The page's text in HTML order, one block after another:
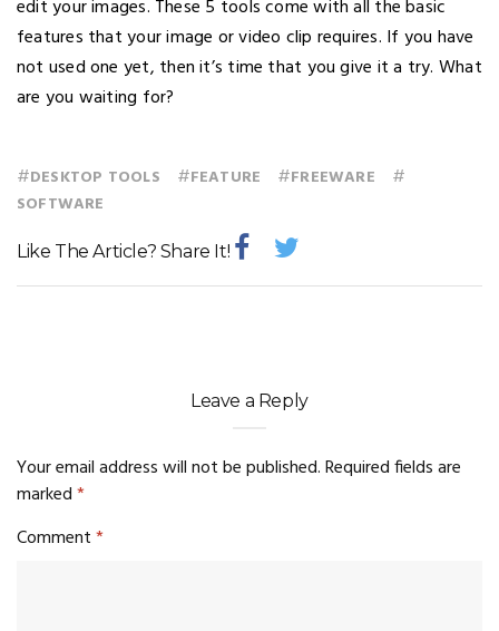
edit your images. These 5 tools come with all the basic
features that your image or video clip requires. If you have
not used one yet, then it’s time that you give it a try. What
are you waiting for?
#DESKTOP TOOLS #FEATURE #FREEWARE #
SOFTWARE
Like The Article? Share It!
Leave a Reply
Your email address will not be published.Required fields are
marked*
Comment*